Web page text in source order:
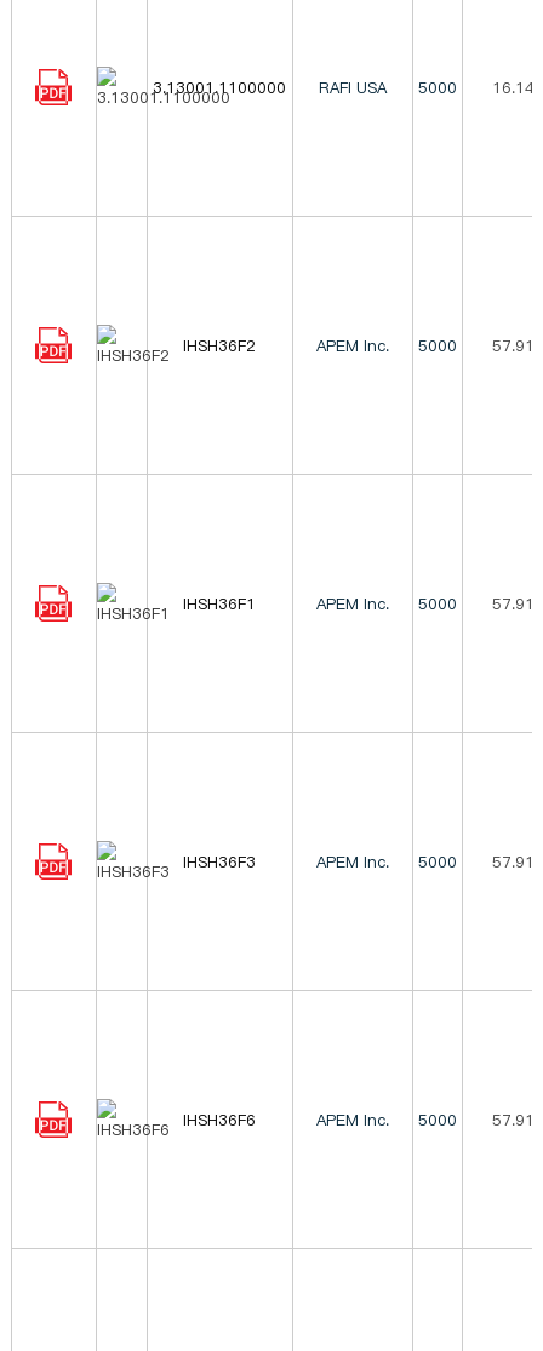
3.13001.1100000 RAFI USA 5000 16.14
IHSH36F2 APEM Inc. 5000 57.91
IHSH36F1 APEM Inc. 5000 57.91
IHSH36F3 APEM Inc. 5000 57.91
IHSH36F6 APEM Inc. 5000 57.91